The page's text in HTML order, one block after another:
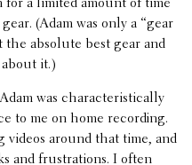
for a limited amount of time
(Adam was only a “gear
absolute best gear and
it.)
was char­ac­ter­is­ti­cally
to me on home record­ing.
videos around that time, and
and frus­tra­tions. I often